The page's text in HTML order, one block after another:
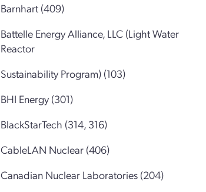
Barnhart (409)
Battelle Energy Alliance, LLC (Light Water
Reactor
Sustainability Program) (103)
BHI Energy (301)
BlackStarTech (314, 316)
CableLAN Nuclear (406)
Canadian Nuclear Laboratories (204)